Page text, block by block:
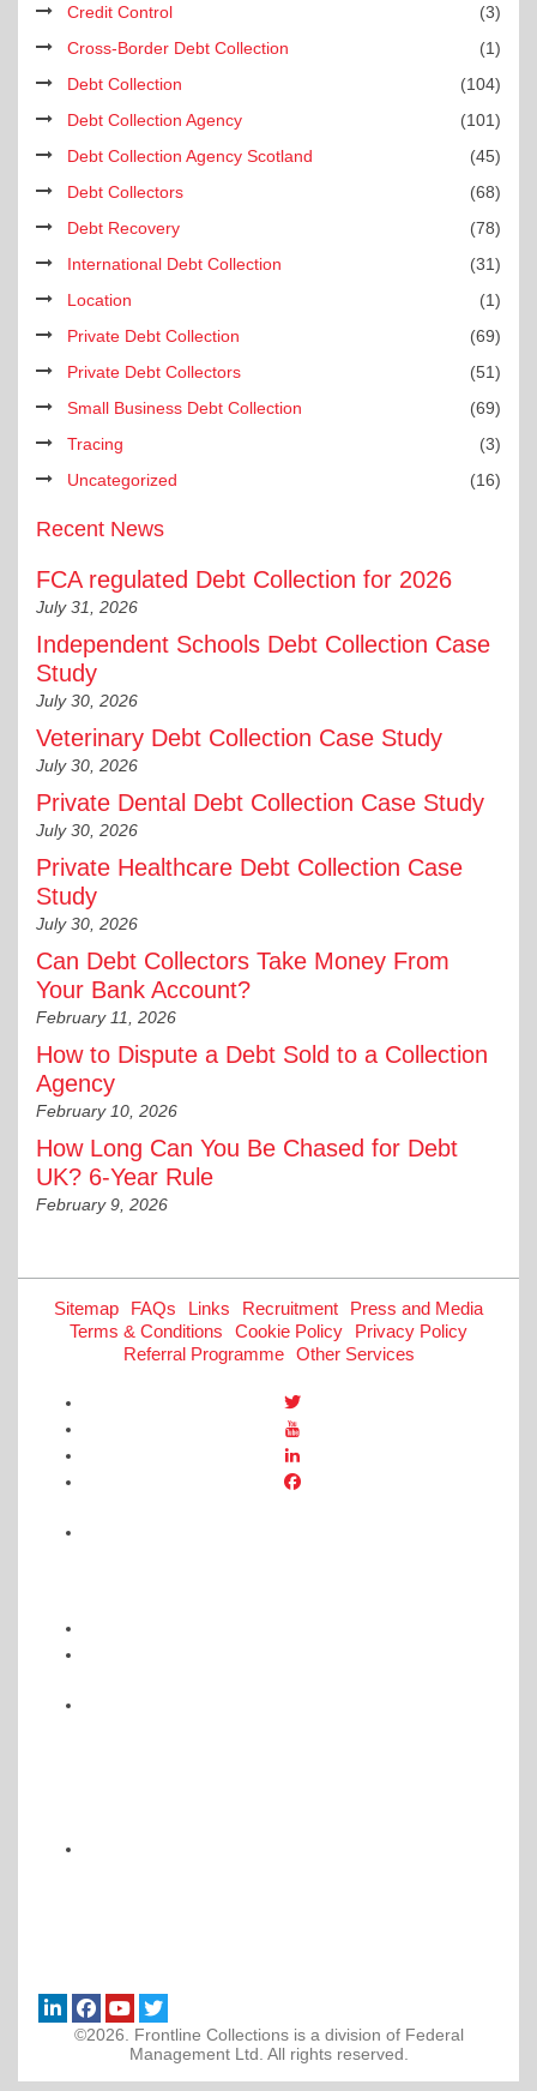
Credit Control
(3)
Cross-Border Debt Collection
(1)
Debt Collection
(104)
Debt Collection Agency
(101)
Debt Collection Agency Scotland
(45)
Debt Collectors
(68)
Debt Recovery
(78)
International Debt Collection
(31)
Location
(1)
Private Debt Collection
(69)
Private Debt Collectors
(51)
Small Business Debt Collection
(69)
Tracing
(3)
Uncategorized
(16)
Recent News
FCA regulated Debt Collection for 2026
July 31, 2026
Independent Schools Debt Collection Case
Study
July 30, 2026
Veterinary Debt Collection Case Study
July 30, 2026
Private Dental Debt Collection Case Study
July 30, 2026
Private Healthcare Debt Collection Case
Study
July 30, 2026
Can Debt Collectors Take Money From
Your Bank Account?
February 11, 2026
How to Dispute a Debt Sold to a Collection
Agency
February 10, 2026
How Long Can You Be Chased for Debt
UK? 6-Year Rule
February 9, 2026
Sitemap FAQs Links Recruitment
Press and Media
Terms & Conditions
Cookie Policy
Privacy Policy
Referral Programme
Other Services
©2026. Frontline Collections is a division of Federal
Management Ltd. All rights reserved.